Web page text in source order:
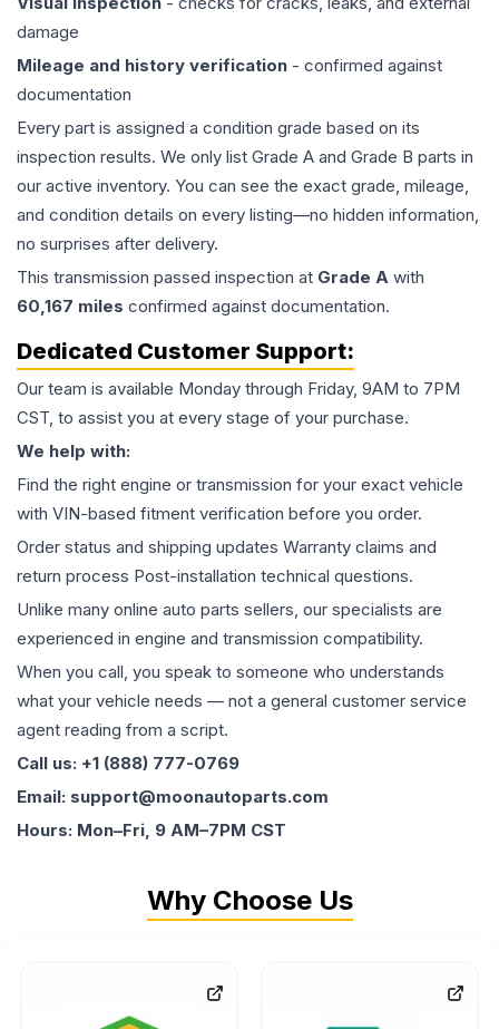
damage
Mileage and history verification - confirmed against
documentation
Every part is assigned a condition grade based on its
inspection results. We only list Grade A and Grade B parts in
our active inventory. You can see the exact grade, mileage,
and condition details on every listing—no hidden information,
no surprises after delivery.
This transmission passed inspection at Grade A with
60,167 miles confirmed against documentation.
Dedicated Customer Support:
Our team is available Monday through Friday, 9AM to 7PM
CST, to assist you at every stage of your purchase.
We help with:
Find the right engine or transmission for your exact vehicle
with VIN-based fitment verification before you order.
Order status and shipping updates Warranty claims and
return process Post-installation technical questions.
Unlike many online auto parts sellers, our specialists are
experienced in engine and transmission compatibility.
When you call, you speak to someone who understands
what your vehicle needs — not a general customer service
agent reading from a script.
Call us: +1 (888) 777-0769
Email: support@moonautoparts.com
Hours: Mon–Fri, 9 AM–7PM CST
Why Choose Us